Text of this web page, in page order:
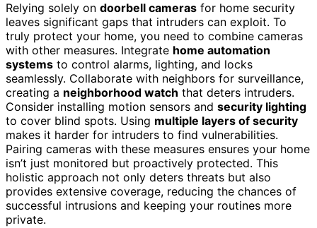
Relying solely on doorbell cameras for home security
leaves significant gaps that intruders can exploit. To
truly protect your home, you need to combine cameras
with other measures. Integrate home automation
systems to control alarms, lighting, and locks
seamlessly. Collaborate with neighbors for surveillance,
creating a neighborhood watch that deters intruders.
Consider installing motion sensors and security lighting
to cover blind spots. Using multiple layers of security
makes it harder for intruders to find vulnerabilities.
Pairing cameras with these measures ensures your home
isn’t just monitored but proactively protected. This
holistic approach not only deters threats but also
provides extensive coverage, reducing the chances of
successful intrusions and keeping your routines more
private.